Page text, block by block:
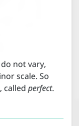
not vary,
scale. So
called perfect.